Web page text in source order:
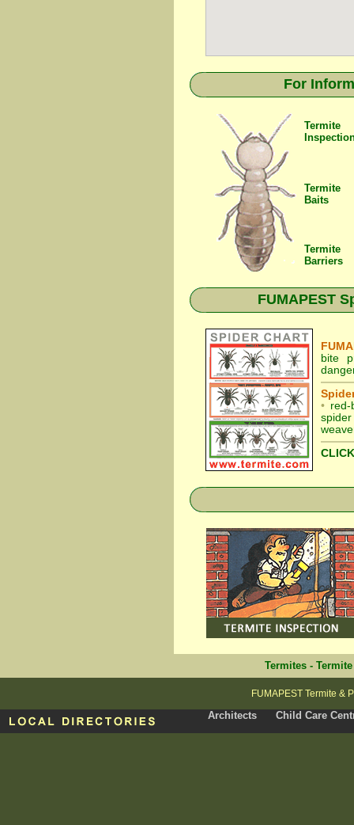
For
Termite
Termite
Baits
Termite
Barriers
FUMAPEST
bite
• red-
spider
Termites -
FUMAPEST Termite &
Architects Child Care